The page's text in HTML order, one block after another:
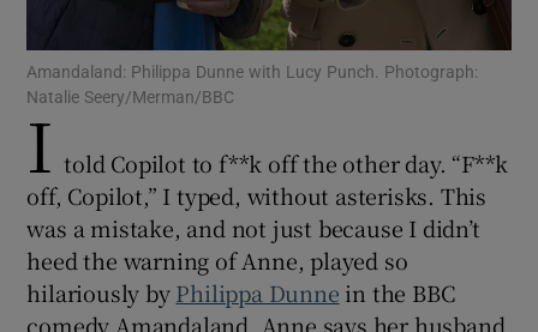
Amandaland: Philippa Dunne with Lucy Punch. Photograph:
Natalie Seery/Merman/BBC
I told Copilot to f**k off the other day. “F**k
off, Copilot,” I typed, without asterisks. This
was a mistake, and not just because I didn’t
heed the warning of Anne, played so
hilariously byPhilippa Dunne in the BBC
comedy Amandaland. Anne says her husband